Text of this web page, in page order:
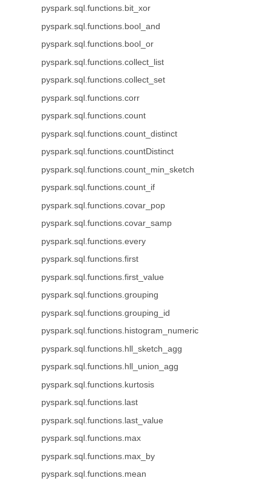
pyspark.sql.functions.bit_xor
pyspark.sql.functions.bool_and
pyspark.sql.functions.bool_or
pyspark.sql.functions.collect_list
pyspark.sql.functions.collect_set
pyspark.sql.functions.corr
pyspark.sql.functions.count
pyspark.sql.functions.count_distinct
pyspark.sql.functions.countDistinct
pyspark.sql.functions.count_min_sketch
pyspark.sql.functions.count_if
pyspark.sql.functions.covar_pop
pyspark.sql.functions.covar_samp
pyspark.sql.functions.every
pyspark.sql.functions.first
pyspark.sql.functions.first_value
pyspark.sql.functions.grouping
pyspark.sql.functions.grouping_id
pyspark.sql.functions.histogram_numeric
pyspark.sql.functions.hll_sketch_agg
pyspark.sql.functions.hll_union_agg
pyspark.sql.functions.kurtosis
pyspark.sql.functions.last
pyspark.sql.functions.last_value
pyspark.sql.functions.max
pyspark.sql.functions.max_by
pyspark.sql.functions.mean